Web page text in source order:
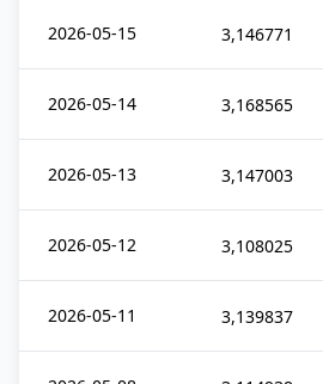
2026-05-15 3,146771
2026-05-14 3,168565
2026-05-13 3,147003
2026-05-12 3,108025
2026-05-11 3,139837